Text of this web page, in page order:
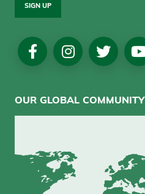
SIGN UP
Social
Media
OUR GLOBAL COMMUNITY